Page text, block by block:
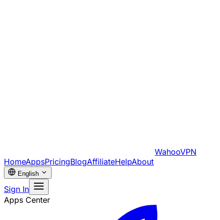
WahooVPN
HomeAppsPricingBlogAffiliateHelpAbout
English
Sign In
Apps Center